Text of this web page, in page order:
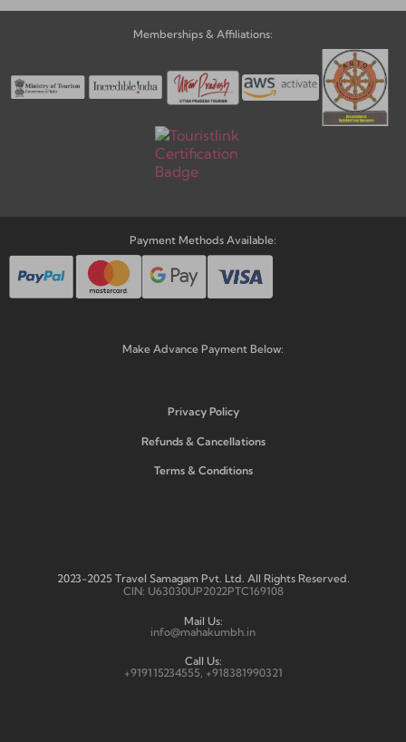
Memberships & Affiliations:
Payment Methods Available:
Make Advance Payment Below:
Privacy Policy
Refunds & Cancellations
Terms & Conditions
2023-2025 Travel Samagam Pvt. Ltd. All Rights Reserved.
CIN: U63030UP2022PTC169108
Mail Us:
info@mahakumbh.in
Call Us:
+919115234555, +918381990321